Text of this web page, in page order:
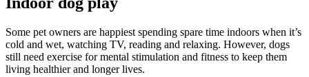
Some pet owners are happiest spending spare time indoors when it’s
cold and wet, watching TV, reading and relaxing. However, dogs
still need exercise for mental stimulation and fitness to keep them
living healthier and longer lives.